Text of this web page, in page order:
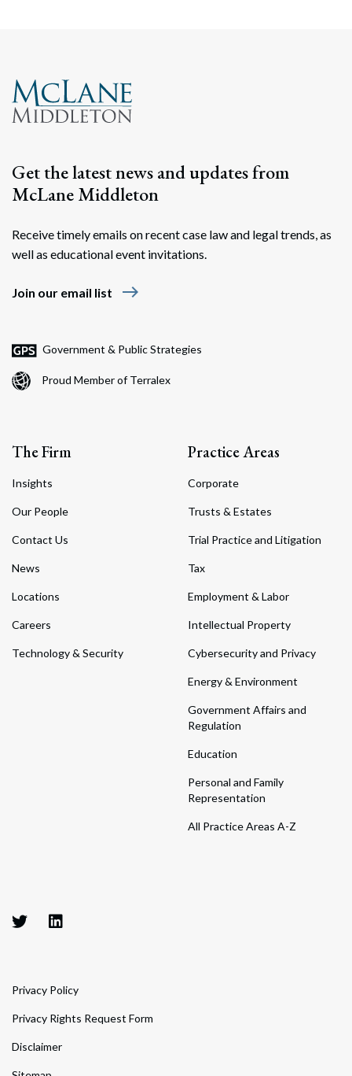
Get the latest news and updates from
McLane Middleton
Receive timely emails on recent case law and legal trends, as
well as educational event invitations.
Join our email list east
Government & Public Strategies
Proud Member of Terralex
The Firm
Insights
Our People
Contact Us
News
Locations
Careers
Technology & Security
Practice Areas
Corporate
Trusts & Estates
Trial Practice and Litigation
Tax
Employment & Labor
Intellectual Property
Cybersecurity and Privacy
Energy & Environment
Government Affairs and
Regulation
Education
Personal and Family
Representation
All Practice Areas A-Z
Privacy Policy
Privacy Rights Request Form
Disclaimer